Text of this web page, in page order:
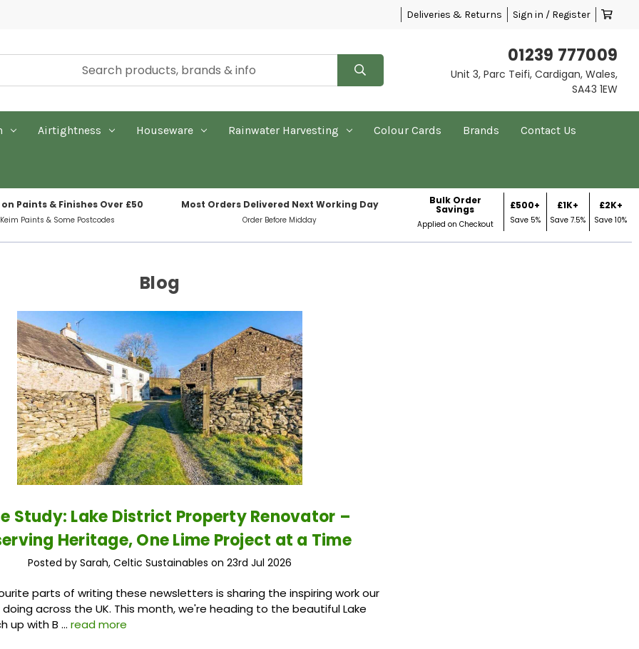
Deliveries & Returns Sign in / Register
01239 777009
Unit 3, Parc Teifi, Cardigan, Wales,
SA43 1EW
Airtightness Houseware Rainwater Harvesting Colour Cards Brands Contact Us
Paints & Finishes Over £50
Paints & Some Postcodes
Most Orders Delivered Next Working Day
Order Before Midday
Bulk Order
Savings
Applied on Checkout
£500+
Save 5%
£1K+
Save 7.5%
£2K+
Save 10%
Blog
Study: Lake District Property Renovator –
Heritage, One Lime Project at a Time
Posted by Sarah, Celtic Sustainables on 23rd Jul 2026
parts of writing these newsletters is sharing the inspiring work our
across the UK. This month, we're heading to the beautiful Lake
up with B …read more